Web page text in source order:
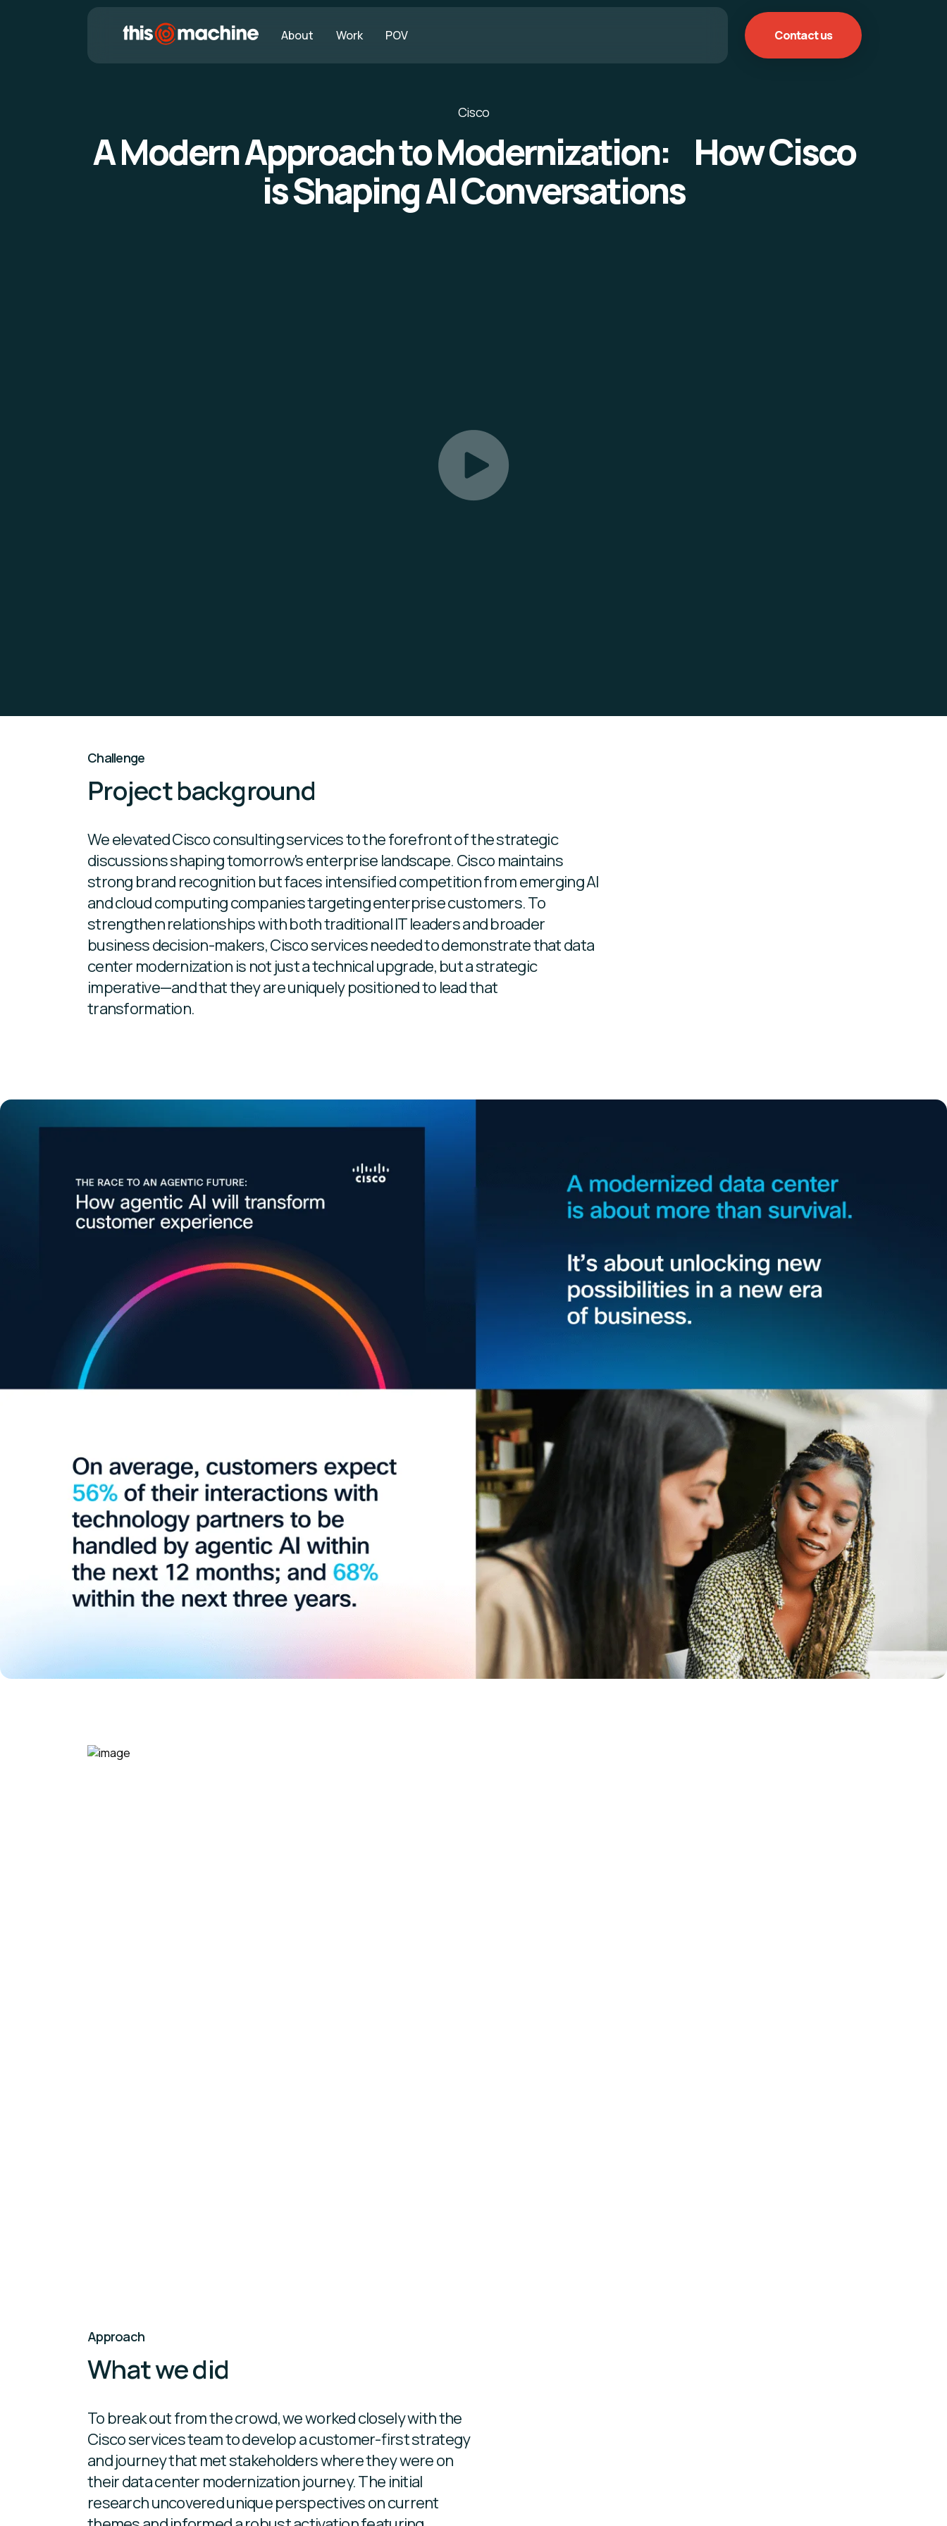
About Work POV Contact us
Cisco
A Modern Approach to Modernization: How Cisco
is Shaping AI Conversations
Challenge
Project background
We elevated Cisco consulting services to the forefront of the strategic
discussions shaping tomorrow's enterprise landscape. Cisco maintains
strong brand recognition but faces intensified competition from emerging AI
and cloud computing companies targeting enterprise customers. To
strengthen relationships with both traditional IT leaders and broader
business decision-makers, Cisco services needed to demonstrate that data
center modernization is not just a technical upgrade, but a strategic
imperative—and that they are uniquely positioned to lead that
transformation.
Approach
What we did
To break out from the crowd, we worked closely with the
Cisco services team to develop a customer-first strategy
and journey that met stakeholders where they were on
their data center modernization journey. The initial
research uncovered unique perspectives on current